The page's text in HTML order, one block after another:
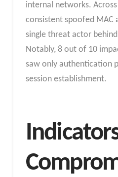
internal networks.
consistent spoofed MAC
single threat actor
Notably, 8 out of 10
saw only authentication
session establishment.